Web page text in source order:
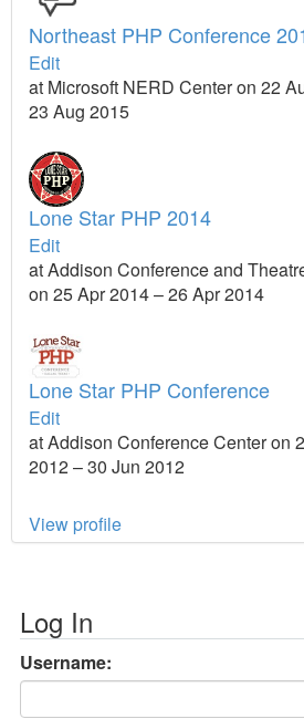
Northeast PHP Conference
Edit
at Microsoft NERD Center on 22
23 Aug 2015
Lone Star PHP 2014
Edit
at Addison Conference and
on 25 Apr 2014 – 26 Apr 2014
Lone Star PHP Conference
Edit
at Addison Conference Center on
2012 – 30 Jun 2012
View profile
Log In
Username: